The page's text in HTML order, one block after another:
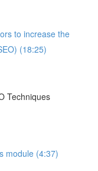
to increase the
(18:25)
Techniques
module (4:37)